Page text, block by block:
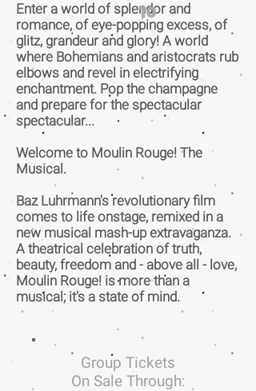
Enter a world of splendor and
romance, of eye-popping excess, of
glitz, grandeur and glory! A world
where Bohemians and aristocrats rub
elbows and revel in electrifying
enchantment. Pop the champagne
and prepare for the spectacular
spectacular...
Welcome to Moulin Rouge! The
Musical.
Baz Luhrmann's revolutionary film
comes to life onstage, remixed in a
new musical mash-up extravaganza.
A theatrical celebration of truth,
beauty, freedom and - above all - love,
Moulin Rouge! is more than a
musical; it's a state of mind.
10
Group Tickets
On Sale Through: